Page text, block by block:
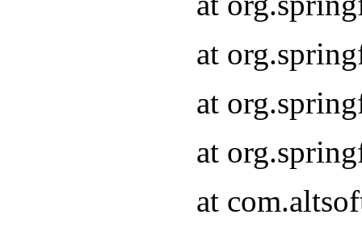
at
at
at
at